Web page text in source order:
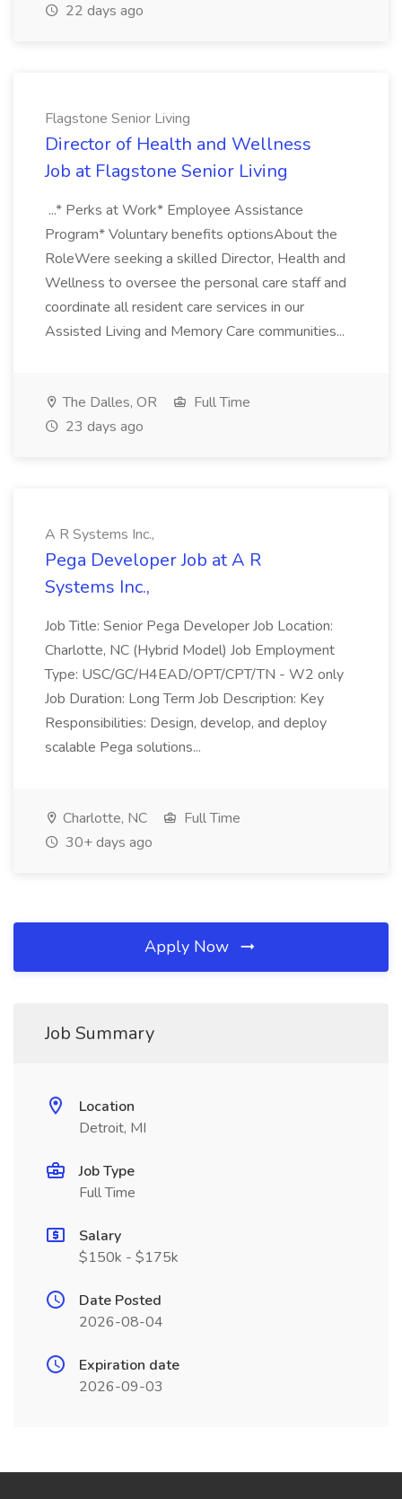
22 days ago
Flagstone Senior Living
Director of Health and Wellness
Job at Flagstone Senior Living
...* Perks at Work* Employee Assistance
Program* Voluntary benefits optionsAbout the
RoleWere seeking a skilled Director, Health and
Wellness to oversee the personal care staff and
coordinate all resident care services in our
Assisted Living and Memory Care communities...
The Dalles, OR
Full Time
23 days ago
A R Systems Inc.,
Pega Developer Job at A R
Systems Inc.,
Job Title: Senior Pega Developer Job Location:
Charlotte, NC (Hybrid Model) Job Employment
Type: USC/GC/H4EAD/OPT/CPT/TN - W2 only
Job Duration: Long Term Job Description: Key
Responsibilities: Design, develop, and deploy
scalable Pega solutions...
Charlotte, NC
Full Time
30+ days ago
Apply Now
Job Summary
Location
Detroit, MI
Job Type
Full Time
Salary
$150k - $175k
Date Posted
2026-08-04
Expiration date
2026-09-03